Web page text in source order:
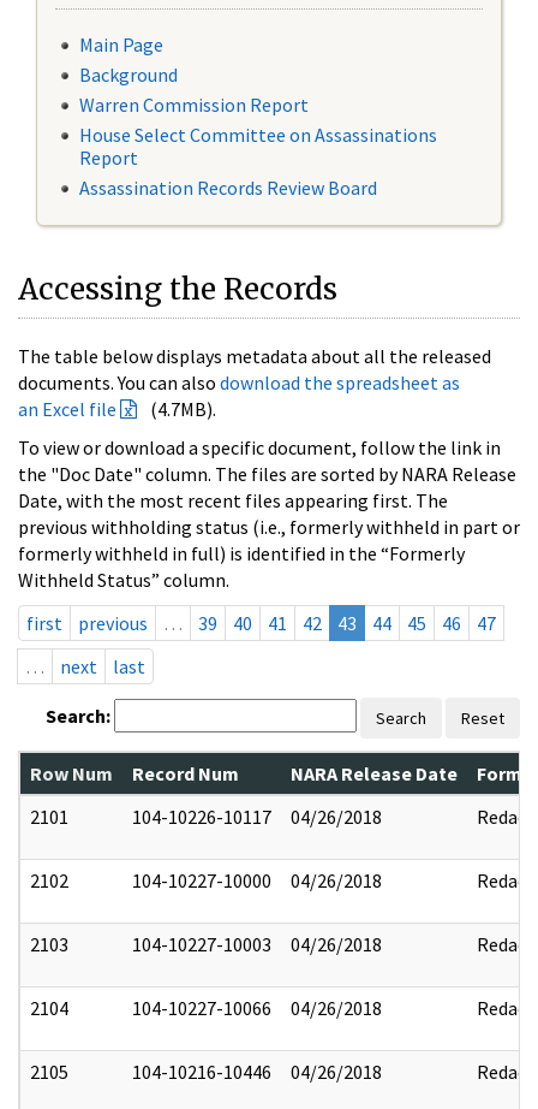
Main Page
Background
Warren Commission Report
House Select Committee on Assassinations
Report
Assassination Records Review Board
Accessing the Records
The table below displays metadata about all the released
documents. You can also download the spreadsheet as
an Excel file
(4.7MB).
To view or download a specific document, follow the link in
the "Doc Date" column. The files are sorted by NARA Release
Date, with the most recent files appearing first. The
previous withholding status (i.e., formerly withheld in part or
formerly withheld in full) is identified in the “Formerly
Withheld Status” column.
first
previous … 39 40 41 42 43 44 45 46
47
…
next last
Search: Search Reset
Row Num Record Num NARA Release Date
2101
104-10226-10117 04/26/2018 Redact
2102 104-10227-10000 04/26/2018 Redact
2103 104-10227-10003 04/26/2018 Redact
2104 104-10227-10066 04/26/2018 Redact
2105 104-10216-10446 04/26/2018 Redact